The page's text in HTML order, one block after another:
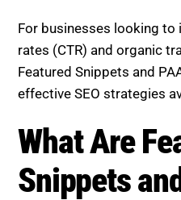
For businesses looking to
rates (CTR) and organic
Featured Snippets and
What Are
and PAA